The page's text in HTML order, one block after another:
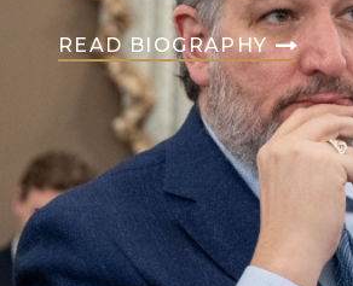
READ BIOGRAPHY